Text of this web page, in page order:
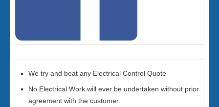
We try and beat any Electrical Control Quote
No Electrical Work will ever be undertaken without prior
agreement with the customer.